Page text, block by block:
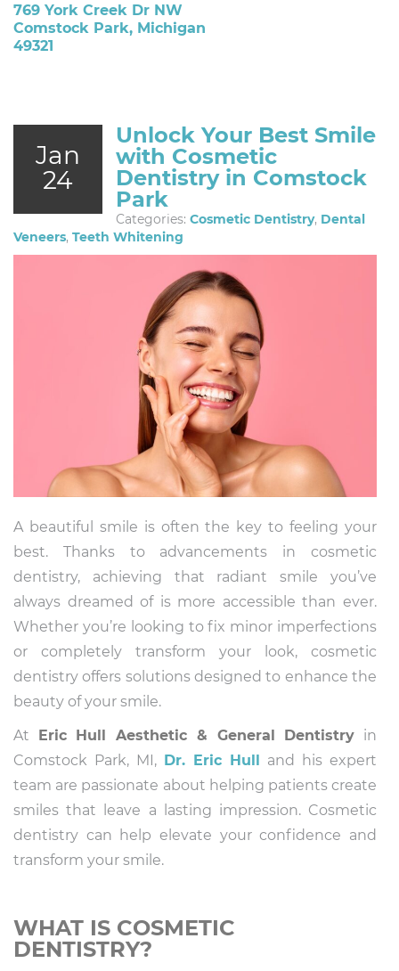
769 York Creek Dr NW
Comstock Park, Michigan
49321
Jan
24
Unlock Your Best Smile
with Cosmetic
Dentistry in Comstock
Park
Categories: Cosmetic Dentistry, Dental
Veneers, Teeth Whitening
A beautiful smile is often the key to feeling your
best. Thanks to advancements in cosmetic
dentistry, achieving that radiant smile you’ve
always dreamed of is more accessible than ever.
Whether you’re looking to fix minor imperfections
or completely transform your look, cosmetic
dentistry offers solutions designed to enhance the
beauty of your smile.
At Eric Hull Aesthetic & General Dentistry in
Comstock Park, MI, Dr. Eric Hull and his expert
team are passionate about helping patients create
smiles that leave a lasting impression. Cosmetic
dentistry can help elevate your confidence and
transform your smile.
WHAT IS COSMETIC
DENTISTRY?